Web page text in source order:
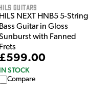
Guitars
HILS NEXT HNB5 5-String
Bass Guitar in Gloss
with Fanned
Frets
£599.00
IN STOCK
Compare